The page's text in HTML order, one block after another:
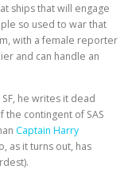
ships that will engage
so used to war that
with a female reporter
and can handle an
he writes it dead
the contingent of SAS
Captain Harry
as it turns out, has